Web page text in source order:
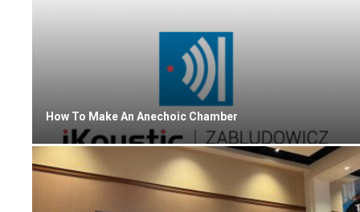
How To Make An Anechoic Chamber